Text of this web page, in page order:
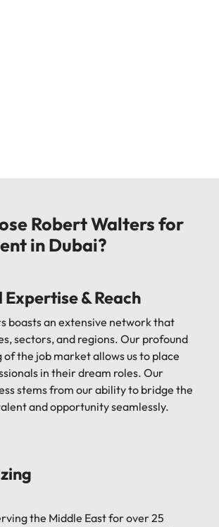
Robert Walters for
in Dubai?
& Reach
boasts an extensive network that
sectors, and regions. Our profound
the job market allows us to place
in their dream roles. Our
stems from our ability to bridge the
and opportunity seamlessly.
the Middle East for over 25